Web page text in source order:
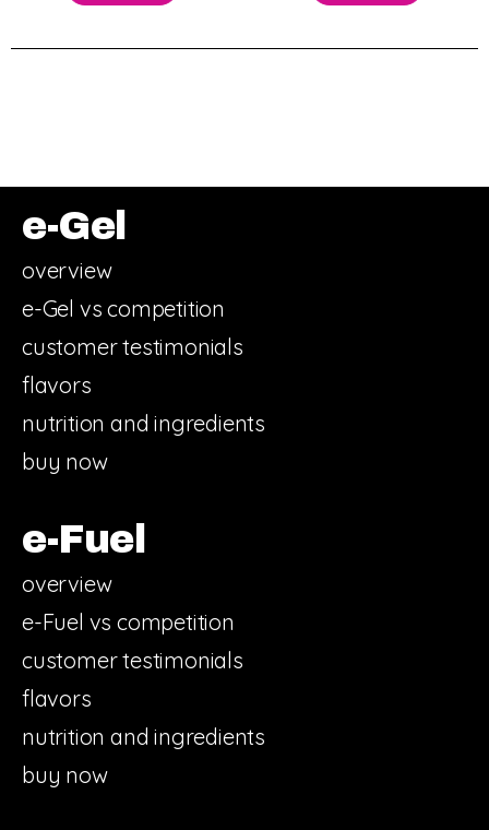
e-Gel
overview
e-Gel vs competition
customer testimonials
flavors
nutrition and ingredients
buy now
e-Fuel
overview
e-Fuel vs competition
customer testimonials
flavors
nutrition and ingredients
buy now